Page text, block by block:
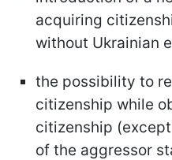
acquiring
without Ukrainian
the possibility to
citizenship while
citizenship
of the aggressor